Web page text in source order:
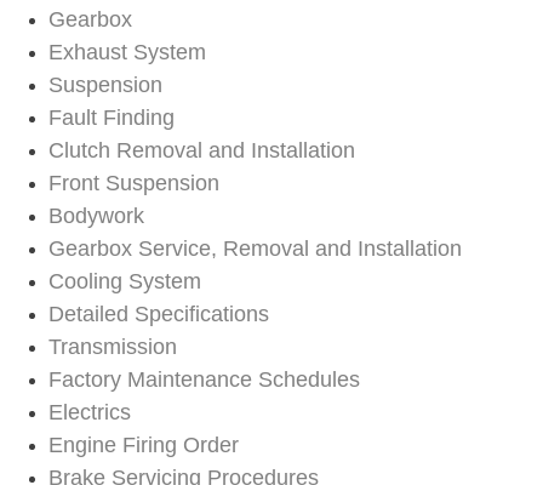
Gearbox
Exhaust System
Suspension
Fault Finding
Clutch Removal and Installation
Front Suspension
Bodywork
Gearbox Service, Removal and Installation
Cooling System
Detailed Specifications
Transmission
Factory Maintenance Schedules
Electrics
Engine Firing Order
Brake Servicing Procedures